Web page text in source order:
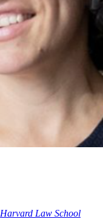
Harvard Law School